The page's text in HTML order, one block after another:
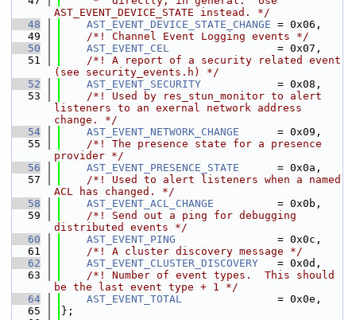
AST_EVENT_DEVICE_STATE instead. */
   48
AST_EVENT_DEVICE_STATE_CHANGE = 0x06,
   49
    /*! Channel Event Logging events */
   50
AST_EVENT_CEL
                 = 0x07,
   51
    /*! A report of a security related event
(see security_events.h) */
   52
AST_EVENT_SECURITY
            = 0x08,
   53
    /*! Used by res_stun_monitor to alert
listeners to an exernal network address
change. */
   54
AST_EVENT_NETWORK_CHANGE
      = 0x09,
   55
    /*! The presence state for a presence
provider */
   56
AST_EVENT_PRESENCE_STATE
      = 0x0a,
   57
    /*! Used to alert listeners when a named
ACL has changed. */
   58
AST_EVENT_ACL_CHANGE
          = 0x0b,
   59
    /*! Send out a ping for debugging
distributed events */
   60
AST_EVENT_PING
                = 0x0c,
   61
    /*! A cluster discovery message */
   62
AST_EVENT_CLUSTER_DISCOVERY
   = 0x0d,
   63
    /*! Number of event types.  This should
be the last event type + 1 */
   64
AST_EVENT_TOTAL
               = 0x0e,
   65
};